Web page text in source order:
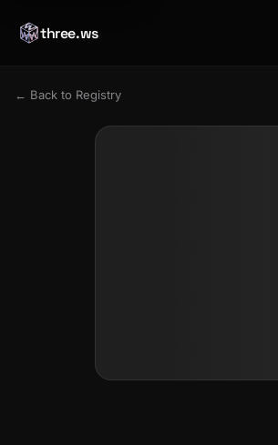
three.ws
← Back to Registry